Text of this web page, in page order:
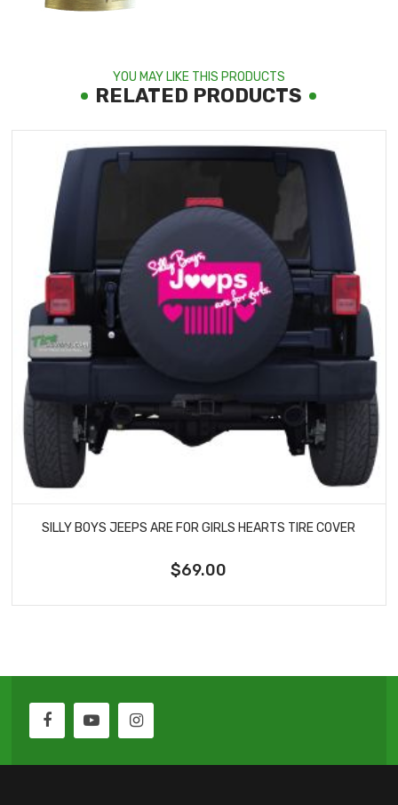
YOU MAY LIKE THIS PRODUCTS
RELATED PRODUCTS
SILLY BOYS JEEPS ARE FOR GIRLS HEARTS TIRE COVER
$69.00